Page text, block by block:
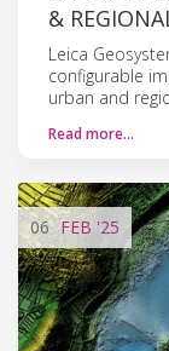
&
Leica
configurable
urban and
Read more…
06 FEB '25